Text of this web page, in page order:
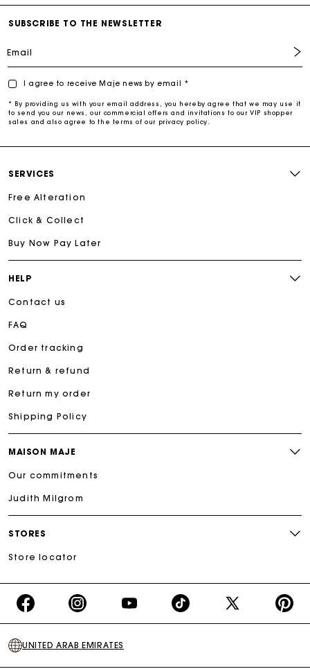
SERVICES
Free Alteration
Click & Collect
Buy Now Pay Later
HELP
Contact us
FAQ
Order tracking
Return & refund
Return my order
Shipping Policy
MAISON MAJE
Our commitments
Judith Milgrom
STORES
Store locator
SUBSCRIBE TO THE NEWSLETTER
Email
I agree to receive Maje news by email *
* By providing us with your email address, you hereby agree that we may use it
to send you our news, our commercial offers and invitations to our VIP shopper
sales and also agree to the terms of our privacy policy.
https://www.facebook.com/share/16d8V5hFbc/?
https://www.instagram.com/majeparis?
YouTube
https://www.tiktok.com/
X
UNITED ARAB EMIRATES